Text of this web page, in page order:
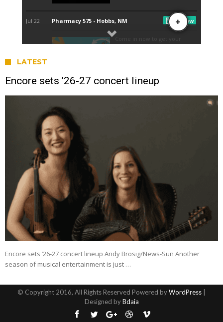
LATEST
Encore sets ’26-27 concert lineup
Encore sets ’26-27 concert lineup Andy Brosig/News-Sun Another
season of musical entertainment is just …
© Copyright 2016, All Rights Reserved Powered byWordPress
Designed byBdaia